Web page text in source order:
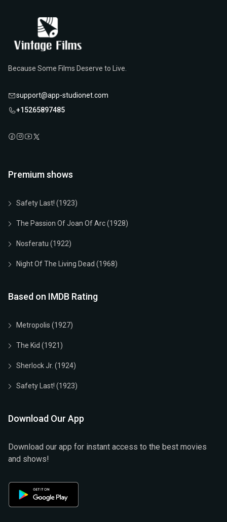
Because Some Films Deserve to Live.
support@app-studionet.com
+15265897485
Premium shows
Safety Last! (1923)
The Passion Of Joan Of Arc (1928)
Nosferatu (1922)
Night Of The Living Dead (1968)
Based on IMDB Rating
Metropolis (1927)
The Kid (1921)
Sherlock Jr. (1924)
Safety Last! (1923)
Download Our App
Download our app for instant access to the best movies
and shows!